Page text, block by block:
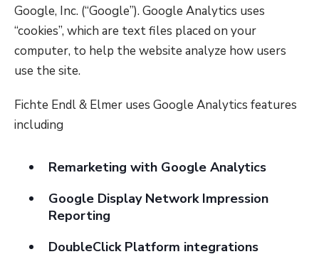
Google, Inc. (“Google”). Google Analytics uses
“cookies”, which are text files placed on your
computer, to help the website analyze how users
use the site.
Fichte Endl & Elmer uses Google Analytics features
including
Remarketing with Google Analytics
Google Display Network Impression
Reporting
DoubleClick Platform integrations